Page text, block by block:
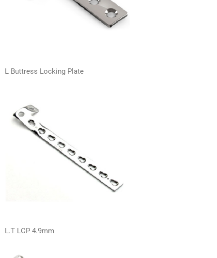
L Buttress Locking Plate
L.T LCP 4.9mm